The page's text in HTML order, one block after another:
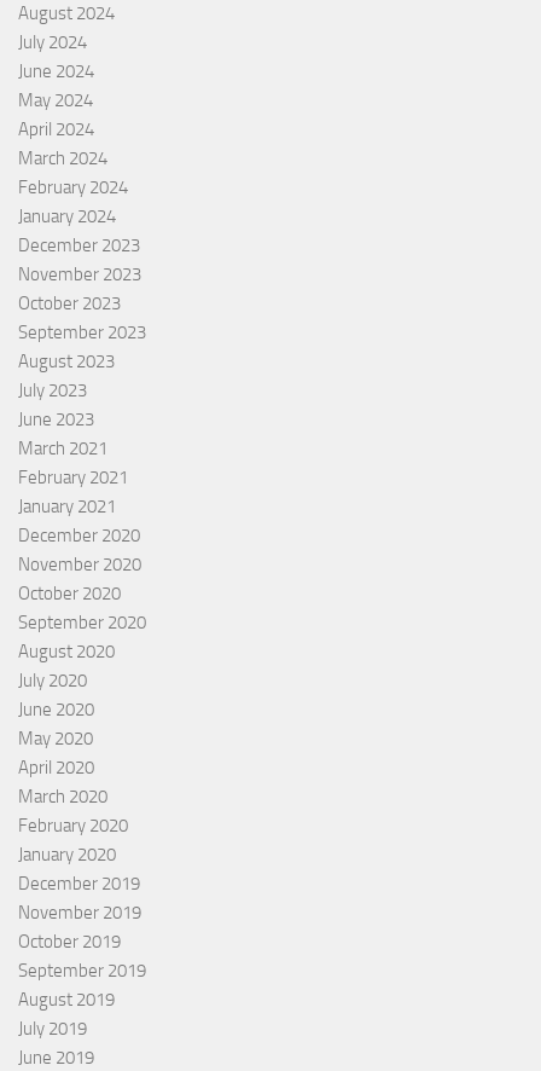
August 2024
July 2024
June 2024
May 2024
April 2024
March 2024
February 2024
January 2024
December 2023
November 2023
October 2023
September 2023
August 2023
July 2023
June 2023
March 2021
February 2021
January 2021
December 2020
November 2020
October 2020
September 2020
August 2020
July 2020
June 2020
May 2020
April 2020
March 2020
February 2020
January 2020
December 2019
November 2019
October 2019
September 2019
August 2019
July 2019
June 2019